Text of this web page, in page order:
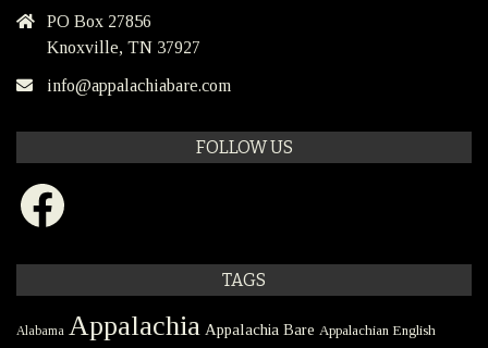
PO Box 27856
Knoxville, TN 37927
info@appalachiabare.com
FOLLOW US
Facebook
TAGS
Alabama Appalachia Appalachia Bare Appalachian English